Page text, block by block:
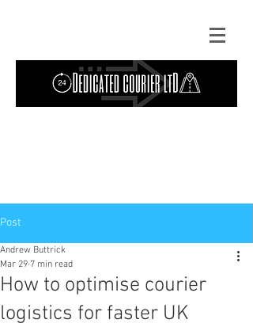
Post
How to optimise courier
logistics for faster UK
Andrew Buttrick
Mar 29 7 min read